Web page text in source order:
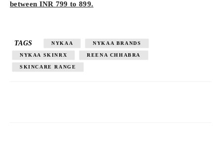
between INR 799 to 899.
TAGS NYKAA NYKAA BRANDS
NYKAA SKINRX REENA CHHABRA
SKINCARE RANGE